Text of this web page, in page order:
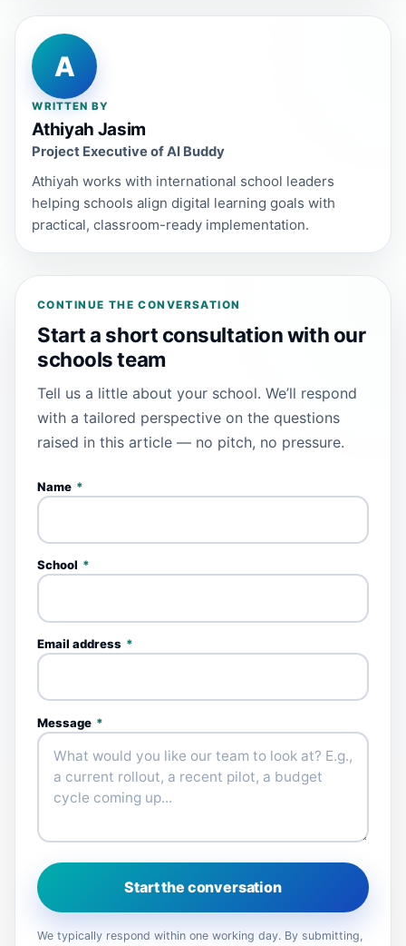
A
WRITTEN BY
Athiyah Jasim
Project Executive of AI Buddy
Athiyah works with international school leaders
helping schools align digital learning goals with
practical, classroom-ready implementation.
CONTINUE THE CONVERSATION
Start a short consultation with our
schools team
Tell us a little about your school. We’ll respond
with a tailored perspective on the questions
raised in this article — no pitch, no pressure.
Name *
School *
Email address *
Message *
Start the conversation
We typically respond within one working day. By submitting,